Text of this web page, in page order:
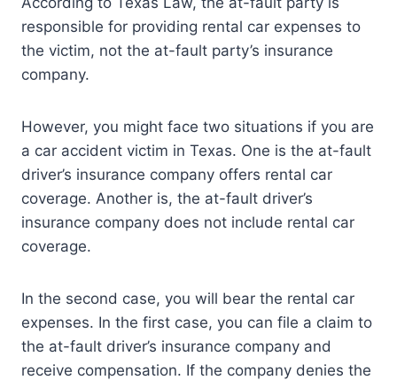
responsible for providing rental car expenses to
the victim, not the at-fault party’s insurance
company.
However, you might face two situations if you are
a car accident victim in Texas. One is the at-fault
driver’s insurance company offers rental car
coverage. Another is, the at-fault driver’s
insurance company does not include rental car
coverage.
In the second case, you will bear the rental car
expenses. In the first case, you can file a claim to
the at-fault driver’s insurance company and
receive compensation. If the company denies the